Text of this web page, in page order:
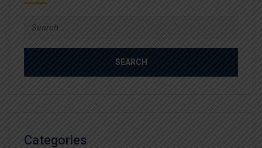
Search
Categories